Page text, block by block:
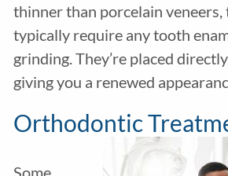
thinner than porcelain veneers,
typically require any tooth
grinding. They’re placed
giving you a renewed
Orthodontic
Some